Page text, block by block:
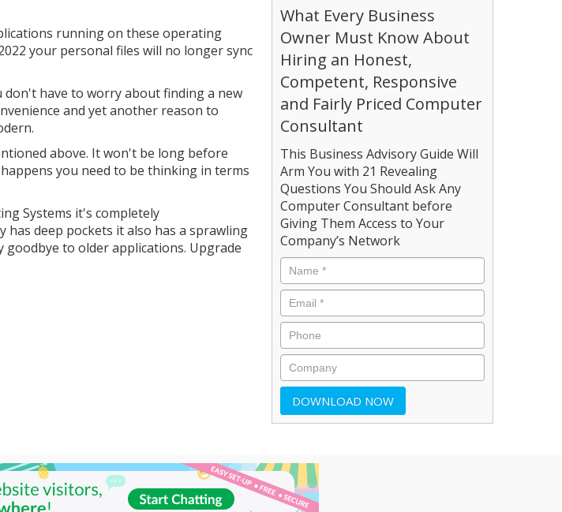
running on these operating
your personal files will no longer sync
don't have to worry about finding a new
and yet another reason to
above. It won't be long before
you need to be thinking in terms
Systems it's completely
deep pockets it also has a sprawling
to older applications. Upgrade
What Every Business
Owner Must Know About
Hiring an Honest,
Competent, Responsive
and Fairly Priced Computer
Consultant
This Business Advisory Guide Will
Arm You with 21 Revealing
Questions You Should Ask Any
Computer Consultant before
Giving Them Access to Your
Company’s Network